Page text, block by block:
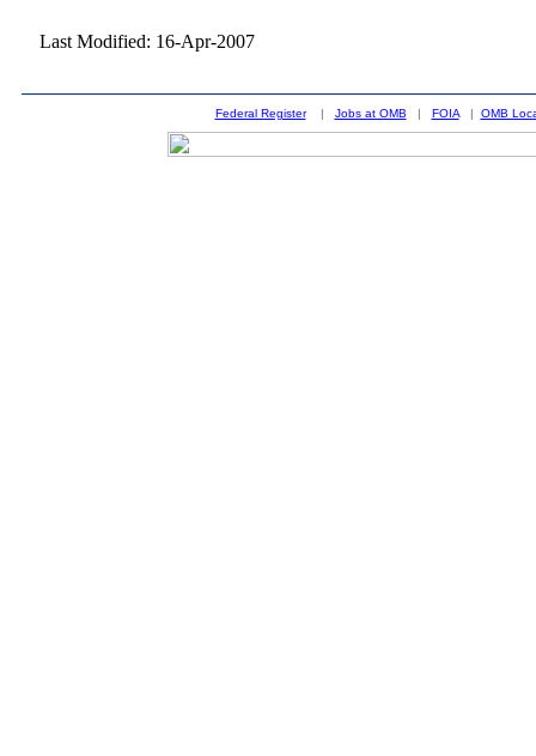
Last Modified: 16-Apr-2007
Federal Register| Jobs at OMB | FOIA| OMB